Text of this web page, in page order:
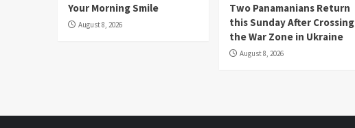
Your Morning Smile
August 8, 2026
Two Panamanians Return
this Sunday After Crossing
the War Zone in Ukraine
August 8, 2026